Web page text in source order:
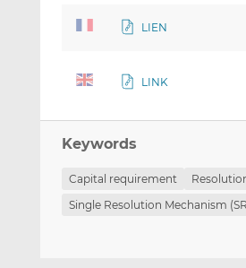
LIEN
LINK
Keywords
Capital requirement
Single Resolution Mechanism